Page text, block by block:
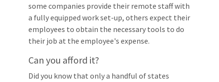
some companies provide their remote staff with
a fully equipped work set-up, others expect their
employees to obtain the necessary tools to do
their job at the employee's expense.
Can you afford it?
Did you know that only a handful of states